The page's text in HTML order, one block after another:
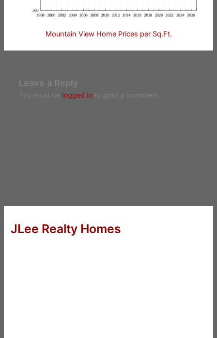
Mountain View Home Prices per Sq.Ft.
Leave a Reply
You must be logged in to post a comment.
JLee Realty Homes